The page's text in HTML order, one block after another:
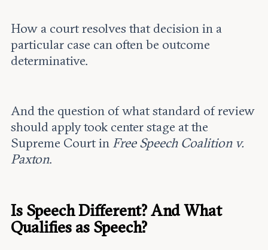
How a court resolves that decision in a
particular case can often be outcome
determinative.
And the question of what standard of review
should apply took center stage at the
Supreme Court in Free Speech Coalition v.
Paxton.
Is Speech Different? And What
Qualifies as Speech?